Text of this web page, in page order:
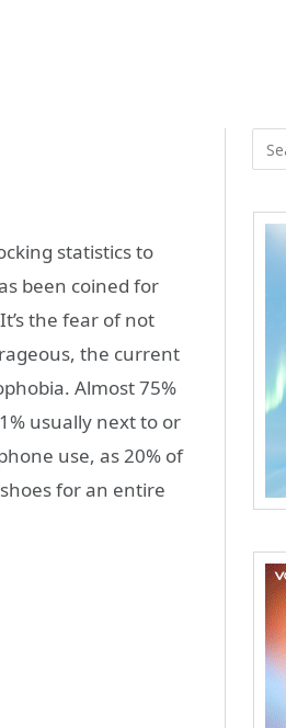
statistics to
been coined for
the fear of not
the current
Almost 75%
usually next to or
use, as 20% of
for an entire